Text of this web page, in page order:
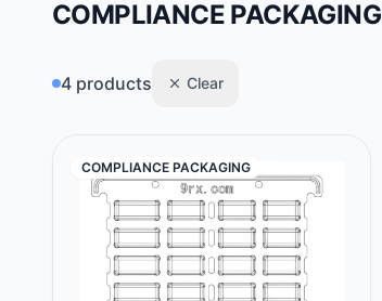
COMPLIANCE PACKAGING
4 products Clear
COMPLIANCE PACKAGING